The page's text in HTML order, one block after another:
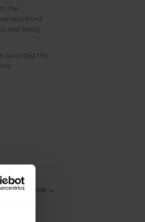
the
third
and Molly
awarded the
Next Post →